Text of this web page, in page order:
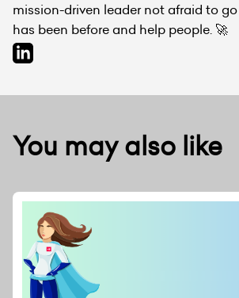
mission-driven leader not afraid to
has been before and help people. 🚀
You may also like